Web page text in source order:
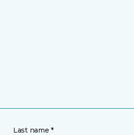
Last name *